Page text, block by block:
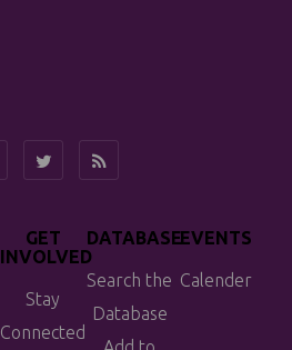
GET
INVOLVED
Stay
Connected
DATABASE
Search the
Database
EVENTS
Calender